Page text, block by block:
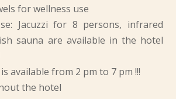
for wellness use
Jacuzzi for 8 persons, infrared
sauna are available in the hotel
available from 2 pm to 7 pm !!!
the hotel